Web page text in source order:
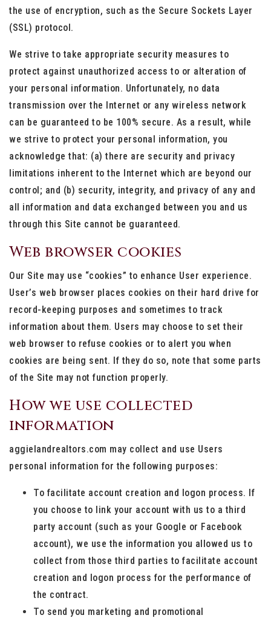
the use of encryption, such as the Secure Sockets Layer
(SSL) protocol.
We strive to take appropriate security measures to
protect against unauthorized access to or alteration of
your personal information. Unfortunately, no data
transmission over the Internet or any wireless network
can be guaranteed to be 100% secure. As a result, while
we strive to protect your personal information, you
acknowledge that: (a) there are security and privacy
limitations inherent to the Internet which are beyond our
control; and (b) security, integrity, and privacy of any and
all information and data exchanged between you and us
through this Site cannot be guaranteed.
Web browser cookies
Our Site may use “cookies” to enhance User experience.
User’s web browser places cookies on their hard drive for
record-keeping purposes and sometimes to track
information about them. Users may choose to set their
web browser to refuse cookies or to alert you when
cookies are being sent. If they do so, note that some parts
of the Site may not function properly.
How we use collected
information
aggielandrealtors.com may collect and use Users
personal information for the following purposes:
To facilitate account creation and logon process. If
you choose to link your account with us to a third
party account (such as your Google or Facebook
account), we use the information you allowed us to
collect from those third parties to facilitate account
creation and logon process for the performance of
the contract.
To send you marketing and promotional